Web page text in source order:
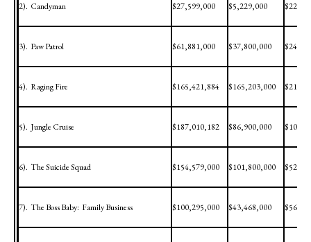
2). Candyman $27,599,000 $5,229,000
3). Paw Patrol $61,881,000 $37,800,000
4). Raging Fire $165,421,884 $165,203,000
5). Jungle Cruise $187,010,182 $86,900,000
6). The Suicide Squad $154,579,000 $101,800,000
7). The Boss Baby: Family Business $100,295,000 $43,468,000